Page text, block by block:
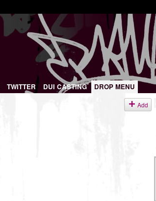
TWITTER DUI CASTING
DROP MENU
Add